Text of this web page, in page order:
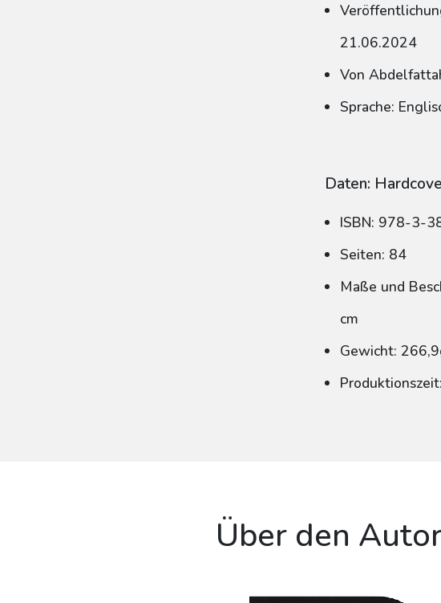
21.06.2024
Von
Sprache:
Daten:
ISBN: 978-3-
Seiten: 84
Maße und
cm
Gewicht:
Über den